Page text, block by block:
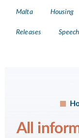
Tags
Malta Housing
Releases
All